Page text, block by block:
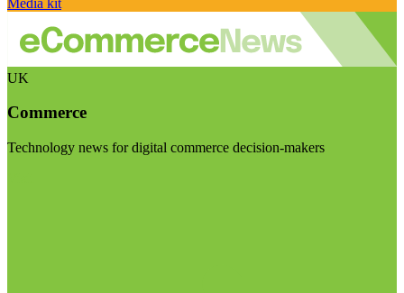
Media kit
UK
Commerce
Technology news for digital commerce decision-makers